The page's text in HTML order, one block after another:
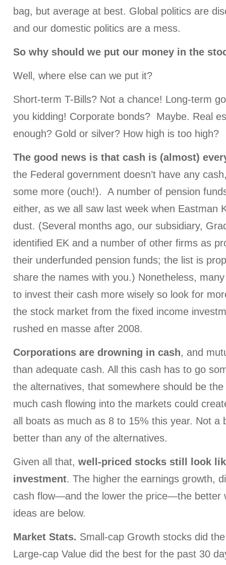
bag, but average at best. Global politics are
and our domestic politics are a mess.
So why should we put our money in the
Well, where else can we put it?
Short-term T-Bills? Not a chance! Long-term
you kidding! Corporate bonds? Maybe. Real
enough? Gold or silver? How high is too high?
The good news is that cash is (almost)
the Federal government doesn’t have any
some more (ouch!). A number of pension
either, as we all saw last week when Eastman
dust. (Several months ago, our subsidiary,
identified EK and a number of other firms as
their underfunded pension funds; the list is
share the names with you.) Nonetheless,
to invest their cash more wisely so look for
the stock market from the fixed income
rushed en masse after 2008.
Corporations are drowning in cash, and
than adequate cash. All this cash has to go
the alternatives, that somewhere should be
much cash flowing into the markets could
all boats as much as 8 to 15% this year. Not a
better than any of the alternatives.
Given all that, well-priced stocks still look
investment. The higher the earnings growth,
cash flow—and the lower the price—the better
ideas are below.
Market Stats. Small-cap Growth stocks did
Large-cap Value did the best for the past 30